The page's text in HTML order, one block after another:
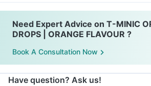
Need Expert Advice on T-MINIC
DROPS | ORANGE FLAVOUR ?
Book A Consultation Now
Have question? Ask us!